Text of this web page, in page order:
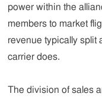
power within the
members to market
revenue typically split
carrier does.
The division of sales